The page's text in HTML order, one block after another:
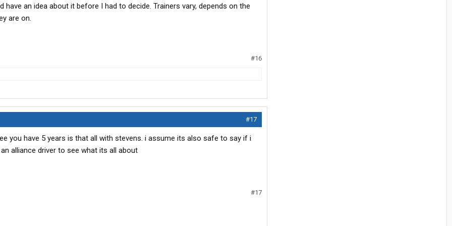
have an idea about it before I had to decide. Trainers vary, depends on the
are on.
#16
#17
you have 5 years is that all with stevens. i assume its also safe to say if i
alliance driver to see what its all about
#17